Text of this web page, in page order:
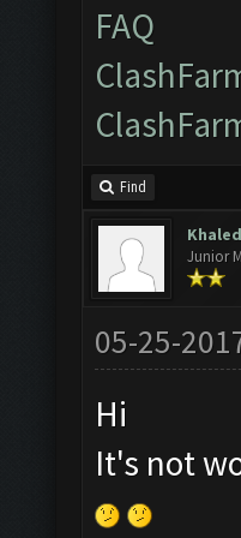
FAQ
Find
Junior
05-25-
Hi
It's not